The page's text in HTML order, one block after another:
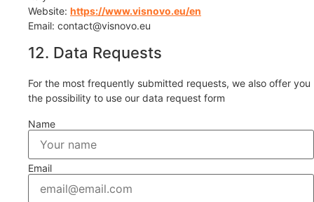
Website: https://www.visnovo.eu/en
Email: contact@visnovo.eu
12. Data Requests
For the most frequently submitted requests, we also offer you
the possibility to use our data request form
Name
Email